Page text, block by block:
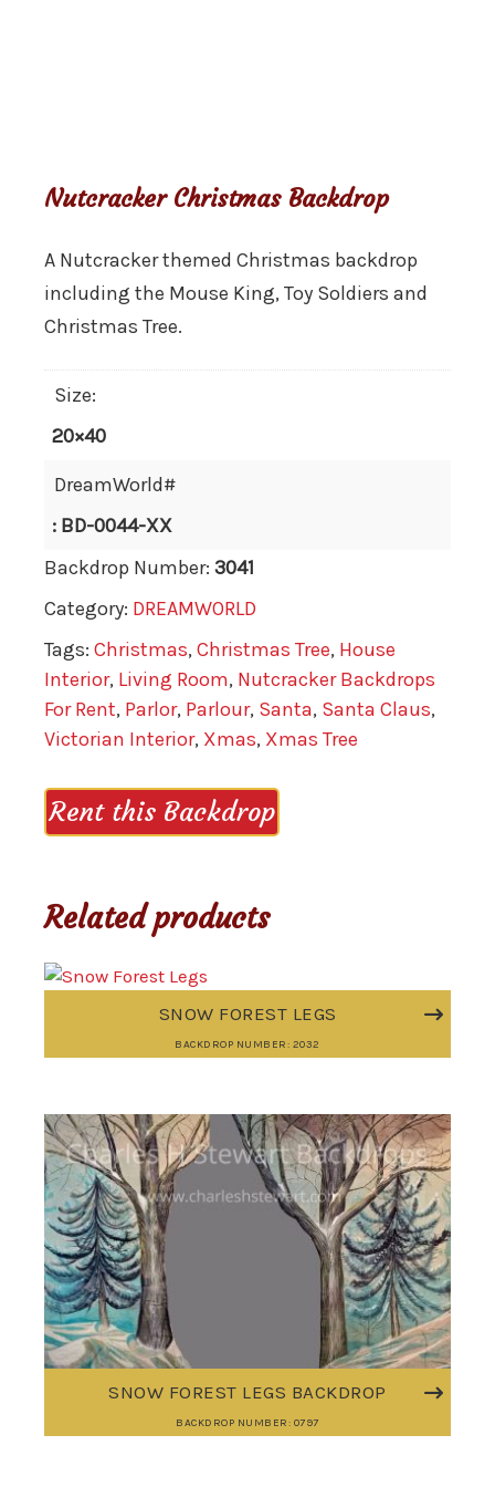
Nutcracker Christmas Backdrop
A Nutcracker themed Christmas backdrop
including the Mouse King, Toy Soldiers and
Christmas Tree.
Size:
20×40
DreamWorld#
: BD-0044-XX
Backdrop Number: 3041
Category: DREAMWORLD
Tags: Christmas,Christmas Tree, House
Interior, Living Room, Nutcracker Backdrops
For Rent, Parlor, Parlour, Santa, Santa Claus,
Victorian Interior, Xmas, Xmas Tree
Rent this Backdrop
Related products
SNOW FOREST LEGS
BACKDROP NUMBER: 2032
SNOW FOREST LEGS BACKDROP
BACKDROP NUMBER: 0797